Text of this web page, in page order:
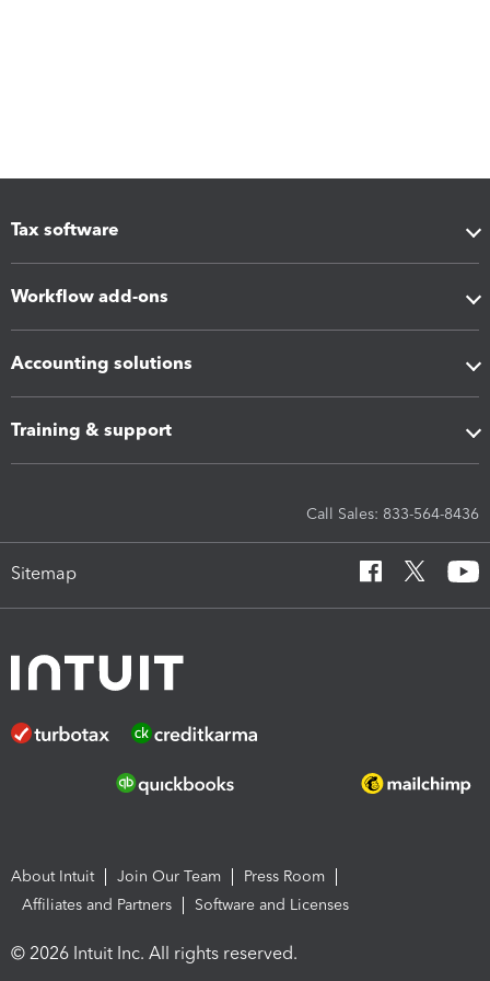
Tax software
Workflow add-ons
Accounting solutions
Training & support
Call Sales: 833-564-8436
Sitemap
About Intuit Join Our Team
Press Room
Affiliates and Partners
Software and Licenses
© 2026 Intuit Inc. All rights reserved.